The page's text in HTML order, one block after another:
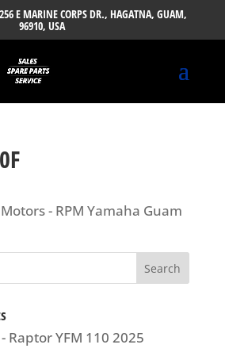
E MARINE CORPS DR., HAGATNA, GUAM,
96910, USA